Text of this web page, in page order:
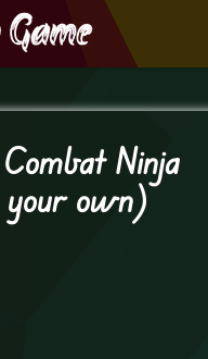
Ninja
your own)